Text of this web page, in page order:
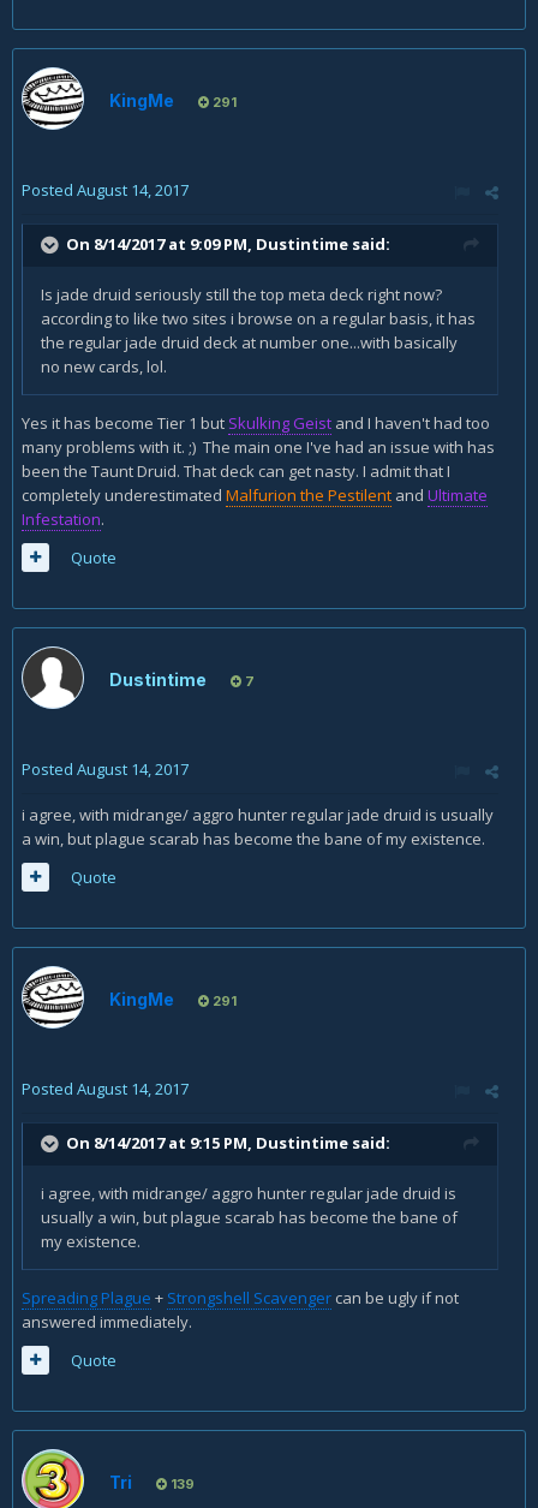
KingMe 291
Posted August 14, 2017
On 8/14/2017 at 9:09 PM, Dustintime said:
Is jade druid seriously still the top meta deck right now?
according to like two sites i browse on a regular basis, it has
the regular jade druid deck at number one...with basically
no new cards, lol.
Yes it has become Tier 1 but Skulking Geist and I haven't had too
many problems with it. ;) The main one I've had an issue with has
been the Taunt Druid. That deck can get nasty. I admit that I
completely underestimated Malfurion the Pestilent and Ultimate
Infestation.
Quote
Dustintime 7
Posted August 14, 2017
i agree, with midrange/ aggro hunter regular jade druid is usually
a win, but plague scarab has become the bane of my existence.
Quote
KingMe 291
Posted August 14, 2017
On 8/14/2017 at 9:15 PM, Dustintime said:
i agree, with midrange/ aggro hunter regular jade druid is
usually a win, but plague scarab has become the bane of
my existence.
Spreading Plague + Strongshell Scavenger can be ugly if not
answered immediately.
Quote
Tri 139